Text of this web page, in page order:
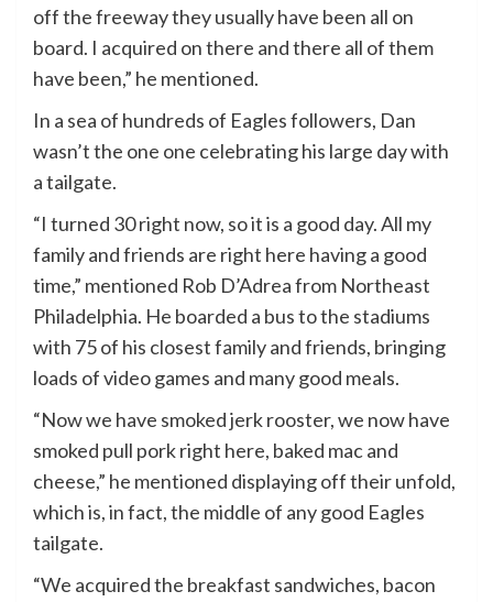
off the freeway they usually have been all on
board. I acquired on there and there all of them
have been,” he mentioned.
In a sea of hundreds of Eagles followers, Dan
wasn’t the one one celebrating his large day with
a tailgate.
“I turned 30 right now, so it is a good day. All my
family and friends are right here having a good
time,” mentioned Rob D’Adrea from Northeast
Philadelphia. He boarded a bus to the stadiums
with 75 of his closest family and friends, bringing
loads of video games and many good meals.
“Now we have smoked jerk rooster, we now have
smoked pull pork right here, baked mac and
cheese,” he mentioned displaying off their unfold,
which is, in fact, the middle of any good Eagles
tailgate.
“We acquired the breakfast sandwiches, bacon